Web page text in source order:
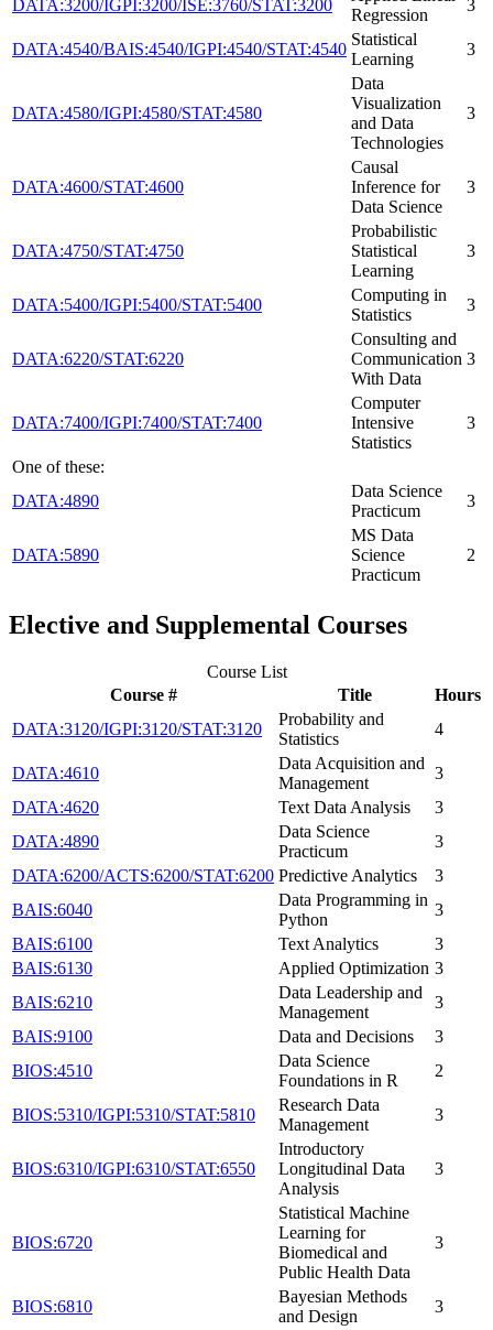
DATA:3200/IGPI:3200/ISE:3760/STAT:3200
Regression
3
DATA:4540/BAIS:4540/IGPI:4540/STAT:4540
Statistical
Learning
3
DATA:4580/IGPI:4580/STAT:4580
Data
Visualization
and Data
Technologies
3
DATA:4600/STAT:4600
Causal
Inference for
Data Science
3
DATA:4750/STAT:4750
Probabilistic
Statistical
Learning
3
DATA:5400/IGPI:5400/STAT:5400
Computing in
Statistics
3
DATA:6220/STAT:6220
Consulting and
Communication
With Data
3
DATA:7400/IGPI:7400/STAT:7400
Computer
Intensive
Statistics
3
One of these:
DATA:4890
Data Science
Practicum
3
DATA:5890
MS Data
Science
Practicum
2
Elective and Supplemental Courses
Course List
Course #
Title
Hours
DATA:3120/IGPI:3120/STAT:3120
Probability and
Statistics
4
DATA:4610
Data Acquisition and
Management
3
DATA:4620
Text Data Analysis
3
DATA:4890
Data Science
Practicum
3
DATA:6200/ACTS:6200/STAT:6200 Predictive Analytics
3
BAIS:6040
Data Programming in
Python
3
BAIS:6100
Text Analytics
3
BAIS:6130
Applied Optimization 3
BAIS:6210
Data Leadership and
Management
3
BAIS:9100
Data and Decisions
3
BIOS:4510
Data Science
Foundations in R
2
BIOS:5310/IGPI:5310/STAT:5810
Research Data
Management
3
BIOS:6310/IGPI:6310/STAT:6550
Introductory
Longitudinal Data
Analysis
3
BIOS:6720
Statistical Machine
Learning for
Biomedical and
Public Health Data
3
BIOS:6810
Bayesian Methods
and Design
3